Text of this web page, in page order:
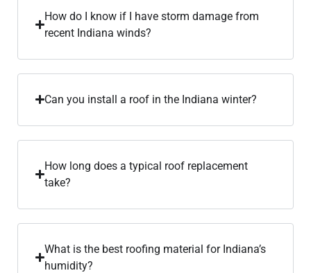
How do I know if I have storm damage from
recent Indiana winds?
Can you install a roof in the Indiana winter?
How long does a typical roof replacement
take?
What is the best roofing material for Indiana’s
humidity?